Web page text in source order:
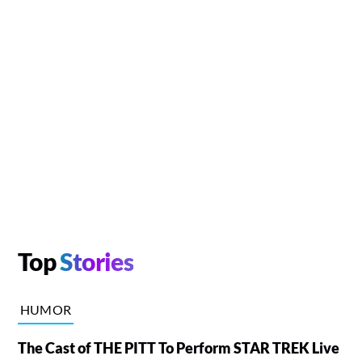
TopStories
HUMOR
The Cast of THE PITT To Perform STAR TREK Live